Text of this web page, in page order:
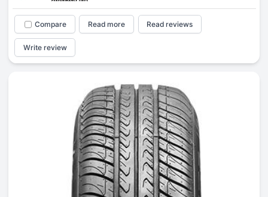
Compare Read more Read reviews
Write review